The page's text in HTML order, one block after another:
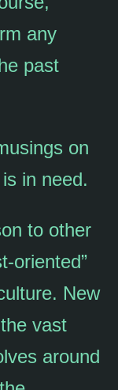
any
past
on
in need.
to other
oriented”
New
vast
around